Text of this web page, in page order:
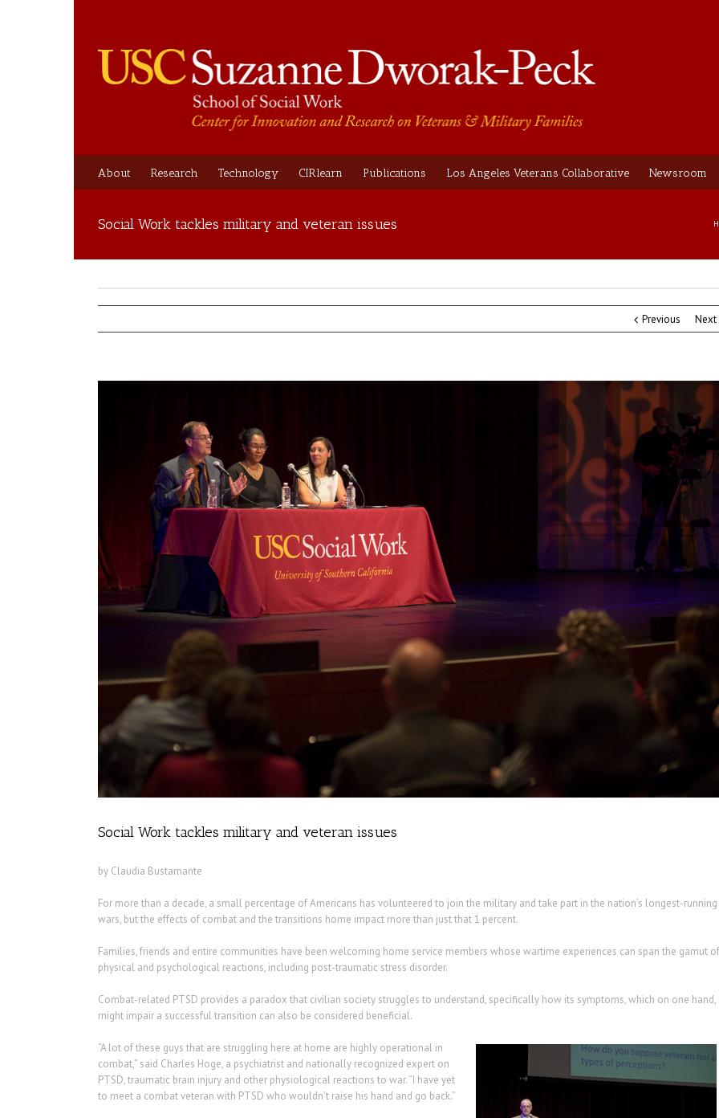
About Research Technology CIRlearn Publications Los Angeles Veterans Collaborative Newsroom
Social Work tackles military and veteran issues
Previous Next
Social Work tackles military and veteran issues
by Claudia Bustamante
For more than a decade, a small percentage of Americans has volunteered to join the military and take part in the nation’s longest-running
wars, but the effects of combat and the transitions home impact more than just that 1 percent.
Families, friends and entire communities have been welcoming home service members whose wartime experiences can span the gamut of
physical and psychological reactions, including post-traumatic stress disorder.
Combat-related PTSD provides a paradox that civilian society struggles to understand, specifically how its symptoms, which on one hand,
might impair a successful transition can also be considered beneficial.
“A lot of these guys that are struggling here at home are highly operational in
combat,” said Charles Hoge, a psychiatrist and nationally recognized expert on
PTSD, traumatic brain injury and other physiological reactions to war. “I have yet
to meet a combat veteran with PTSD who wouldn’t raise his hand and go back.”